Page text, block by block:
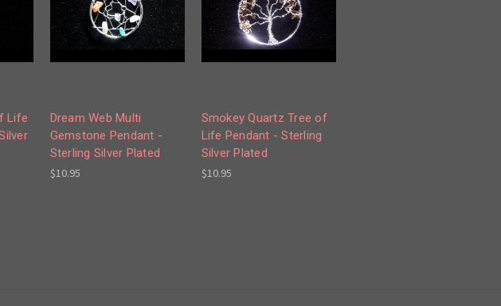
Life
Dream Web Multi
Gemstone Pendant -
Sterling Silver Plated
$10.95
Smokey Quartz Tree of
Life Pendant - Sterling
Silver Plated
$10.95